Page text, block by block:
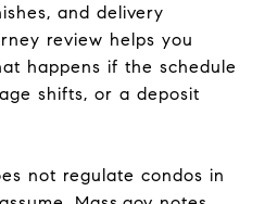
and delivery
review helps you
happens if the schedule
shifts, or a deposit
not regulate condos in